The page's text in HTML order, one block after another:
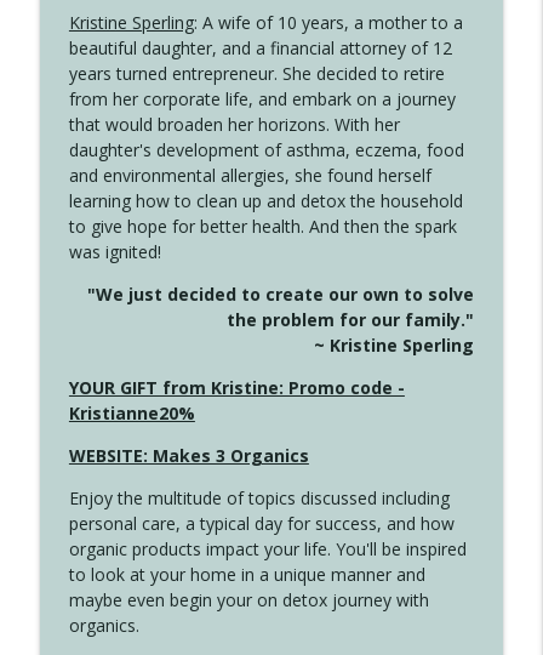
Create Your Now with Kristianne Wargo
4142 Satisfy Us in the Morning
Create Your Now with Kristianne Wargo
4141 Keep Your Clothes On
Create Your Now with Kristianne Wargo info_outline
Create Your Now with Kristianne Wargo info_outline
4139 Boost Your Best
Create Your Now with Kristianne Wargo
the Answer
Create Your Now with Kristianne Wargo
4137 Don't Be Afraid
Create Your Now with Kristianne Wargo
Kristine Sperling: A wife of 10 years, a mother to a
beautiful daughter, and a financial attorney of 12
years turned entrepreneur. She decided to retire
from her corporate life, and embark on a journey
that would broaden her horizons. With her
daughter's development of asthma, eczema, food
and environmental allergies, she found herself
learning how to clean up and detox the household
to give hope for better health. And then the spark
was ignited!
"We just decided to create our own to solve
the problem for our family."
~ Kristine Sperling
YOUR GIFT from Kristine: Promo code -
Kristianne20%
WEBSITE: Makes 3 Organics
Enjoy the multitude of topics discussed including
personal care, a typical day for success, and how
organic products impact your life. You'll be inspired
to look at your home in a unique manner and
maybe even begin your on detox journey with
organics.